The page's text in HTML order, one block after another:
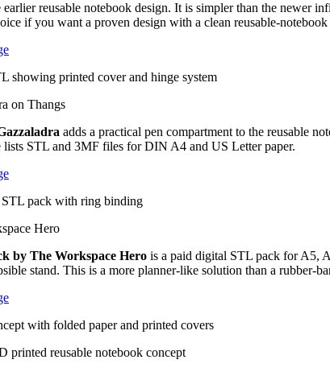
earlier reusable notebook design. It is simpler than the
if you want a proven design with a clean reusable-notebook
on Thangs
adds a practical pen compartment to the reusable
lists STL and 3MF files for DIN A4 and US Letter paper.
Hero
by The Workspace Hero is a paid digital STL pack for A5,
stand. This is a more planner-like solution than a rubber-
printed reusable notebook concept